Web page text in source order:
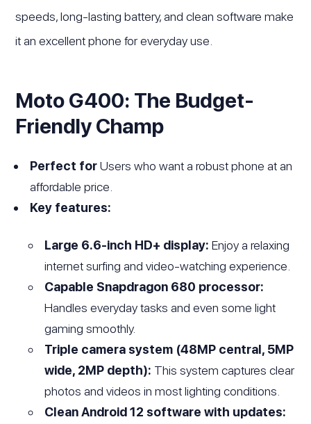
speeds, long-lasting battery, and clean software make
it an excellent phone for everyday use.
Moto G400: The Budget-
Friendly Champ
Perfect forUsers who want a robust phone at an
affordable price.
Key features:
Large 6.6-inch HD+ display: Enjoy a relaxing
internet surfing and video-watching experience.
Capable Snapdragon 680 processor:
Handles everyday tasks and even some light
gaming smoothly.
Triple camera system (48MP central, 5MP
wide, 2MP depth): This system captures clear
photos and videos in most lighting conditions.
Clean Android 12 software with updates: